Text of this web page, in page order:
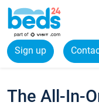
Sign up
The All-In-